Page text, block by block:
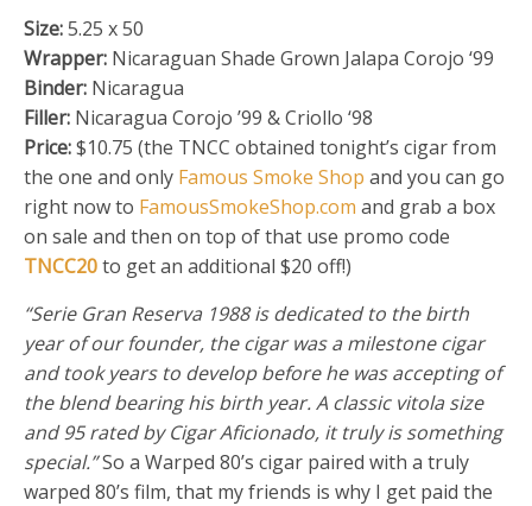
Size:5.25 x 50
Wrapper: Nicaraguan Shade Grown Jalapa Corojo ‘99
Binder: Nicaragua
Filler: Nicaragua Corojo ’99 & Criollo ‘98
Price:$10.75 (the TNCC obtained tonight’s cigar from
the one and only Famous Smoke Shop and you can go
right now to FamousSmokeShop.com and grab a box
on sale and then on top of that use promo code
TNCC20to get an additional $20 off!)
“Serie Gran Reserva 1988 is dedicated to the birth
year of our founder, the cigar was a milestone cigar
and took years to develop before he was accepting of
the blend bearing his birth year. A classic vitola size
and 95 rated by Cigar Aficionado, it truly is something
special.”So a Warped 80’s cigar paired with a truly
warped 80’s film, that my friends is why I get paid the